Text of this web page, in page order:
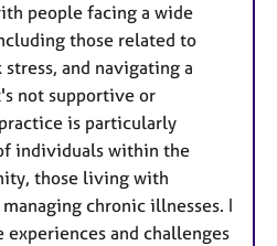
people facing a wide
those related to
and navigating a
not supportive or
is particularly
individuals within the
those living with
chronic illnesses. I
experiences and challenges